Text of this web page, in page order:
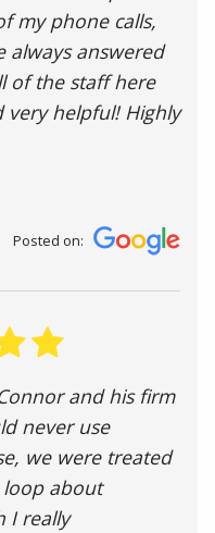
my phone calls,
always answered
of the staff here
very helpful! Highly
Posted on:
and his firm
never use
we were treated
about
I really